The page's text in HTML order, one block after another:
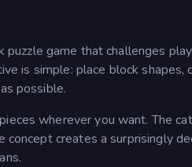
game that challenges
is simple: place block shapes,
possible.
wherever you want. The
creates a surprisingly